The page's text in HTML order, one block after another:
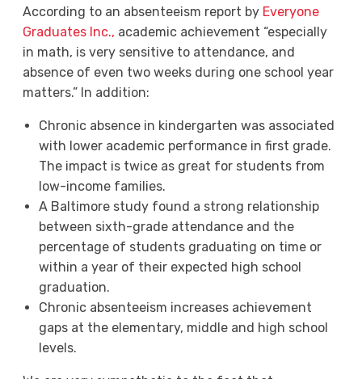
According to an absenteeism report by Everyone
Graduates Inc., academic achievement “especially
in math, is very sensitive to attendance, and
absence of even two weeks during one school year
matters.” In addition:
Chronic absence in kindergarten was associated
with lower academic performance in first grade.
The impact is twice as great for students from
low-income families.
A Baltimore study found a strong relationship
between sixth-grade attendance and the
percentage of students graduating on time or
within a year of their expected high school
graduation.
Chronic absenteeism increases achievement
gaps at the elementary, middle and high school
levels.